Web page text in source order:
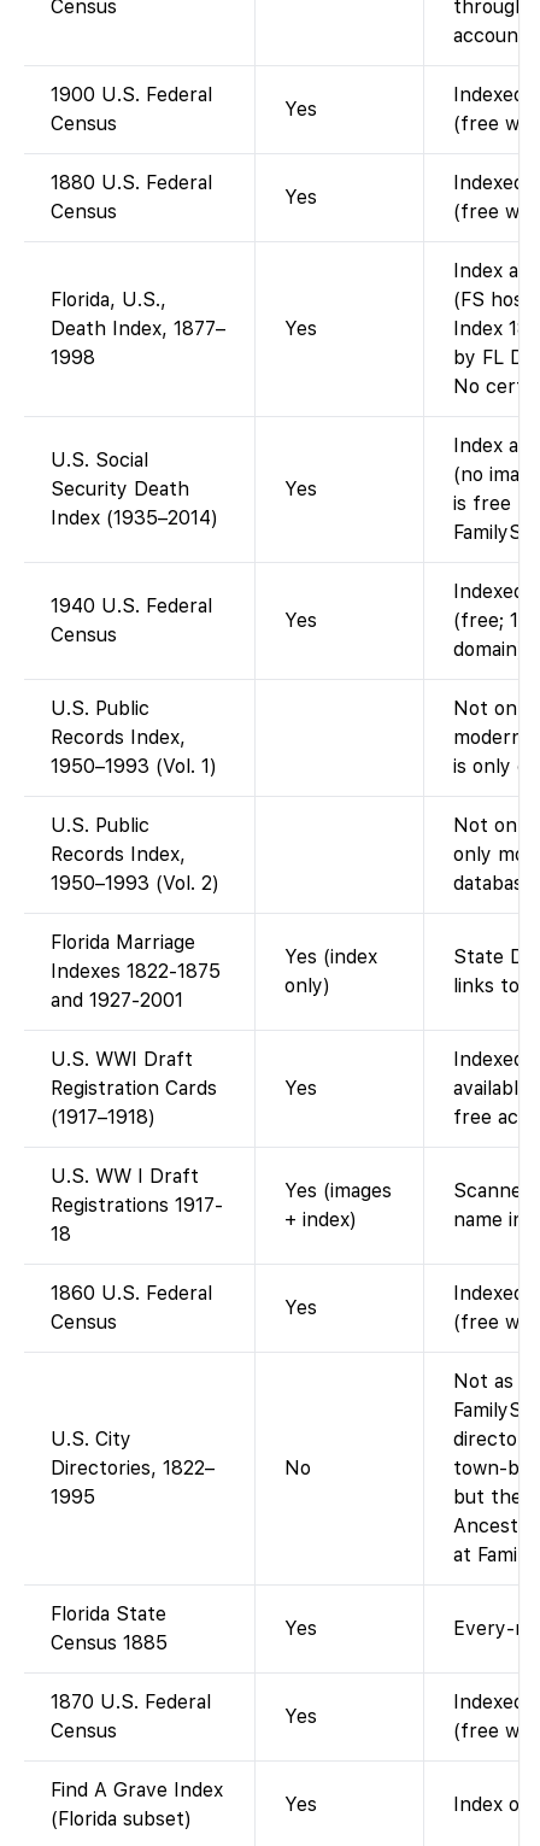
Census
through
account).
1900 U.S. Federal
Census
Yes
Indexed
(free
1880 U.S. Federal
Census
Yes
Indexed
(free
Florida, U.S.,
Death Index, 1877–
1998
Yes
Index
(FS
Index
by FL
No
U.S. Social
Security Death
Index (1935–2014)
Yes
Index
(no
is free to
1940 U.S. Federal
Census
Yes
Indexed
(free;
domain).
U.S. Public
Records Index,
1950–1993 (Vol. 1)
Not on
modern
is only
U.S. Public
Records Index,
1950–1993 (Vol. 2)
Not on
only
Florida Marriage
Indexes 1822-1875
and 1927-2001
Yes (index
only)
State
links to
U.S. WWI Draft
Registration Cards
(1917–1918)
Yes
Indexed
free
U.S. WW I Draft
Registrations 1917-
18
Yes (images
+ index)
name
1860 U.S. Federal
Census
Yes
Indexed
(free
U.S. City
Directories, 1822–
1995
No
Not as a
directory
town-
but the
at
Florida State
Census 1885
Yes Every-
1870 U.S. Federal
Census
Yes
Indexed
(free
Find A Grave Index
(Florida subset)
Yes Index of